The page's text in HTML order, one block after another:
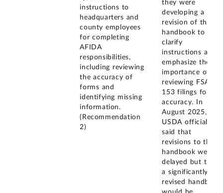
instructions to
headquarters and
county employees
for completing
AFIDA
responsibilities,
including reviewing
the accuracy of
forms and
identifying missing
information.
(Recommendation
2)
they were
developing a
revision of the
handbook to
clarify
instructions and
emphasize the
importance of
reviewing FSA-
153 filings for
accuracy. In
August 2025,
USDA officials
said that
revisions to the
handbook were
delayed but that
a significantly
revised handbook